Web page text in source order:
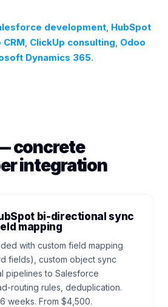
development, HubSpot
CRM, ClickUp consulting, Odoo
Dynamics 365.
concrete
integration
bi-directional sync
mapping
with custom field mapping
fields), custom object sync
pipelines to Salesforce
routing rules, deduplication.
weeks. From $4,500.